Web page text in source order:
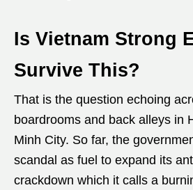
Is Vietnam Strong
Survive This?
That is the question echoing
boardrooms and back alleys in
Minh City. So far, the
scandal as fuel to expand its
crackdown which it calls a